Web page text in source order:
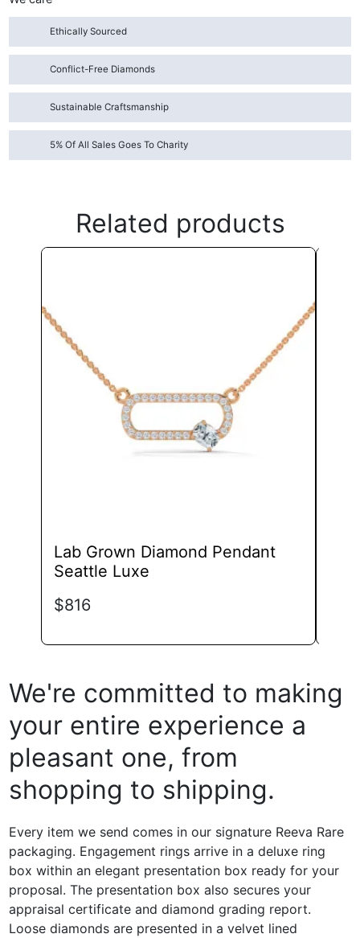
Ethically Sourced
Conflict-Free Diamonds
Sustainable Craftsmanship
5% Of All Sales Goes To Charity
Related products
Lab Grown Diamond Pendant
Seattle Luxe
$816
be
chosen
the
product
We're committed to making
your entire experience a
pleasant one, from
shopping to shipping.
Every item we send comes in our signature Reeva Rare
packaging. Engagement rings arrive in a deluxe ring
box within an elegant presentation box ready for your
proposal. The presentation box also secures your
appraisal certificate and diamond grading report.
Loose diamonds are presented in a velvet lined